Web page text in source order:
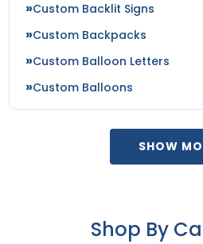
Custom Backlit Signs
Custom Backpacks
Custom Balloon Letters
Custom Balloons
SHOW
Shop By